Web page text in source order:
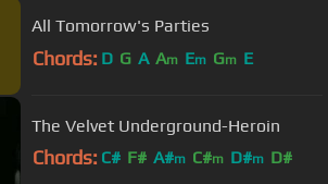
All Tomorrow's Parties
Chords: D G A Am Em Gm E
The Velvet Underground-Heroin
Chords: C# F# A#m C#m D#m D#